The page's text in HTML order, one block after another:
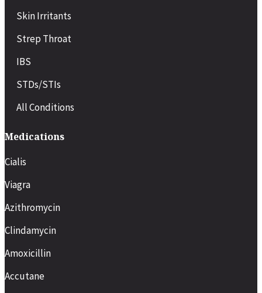
Skin Irritants
Strep Throat
IBS
STDs/STIs
All Conditions
Medications
Cialis
Viagra
Azithromycin
Clindamycin
Amoxicillin
Accutane